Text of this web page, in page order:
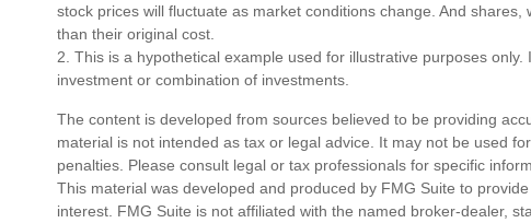
stock prices will fluctuate as market conditions change. And
than their original cost.
2. This is a hypothetical example used for illustrative purposes
investment or combination of investments.
The content is developed from sources believed to be providing
material is not intended as tax or legal advice. It may not be used
penalties. Please consult legal or tax professionals for specific
This material was developed and produced by FMG Suite to
interest. FMG Suite is not affiliated with the named broker-dealer,